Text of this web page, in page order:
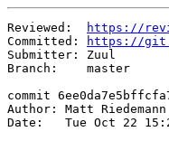
Reviewed:
https://
Committed:
https://
Submitter: Zuul
Branch:    master
commit
Author: Matt Riedemann
Date:   Tue Oct 22